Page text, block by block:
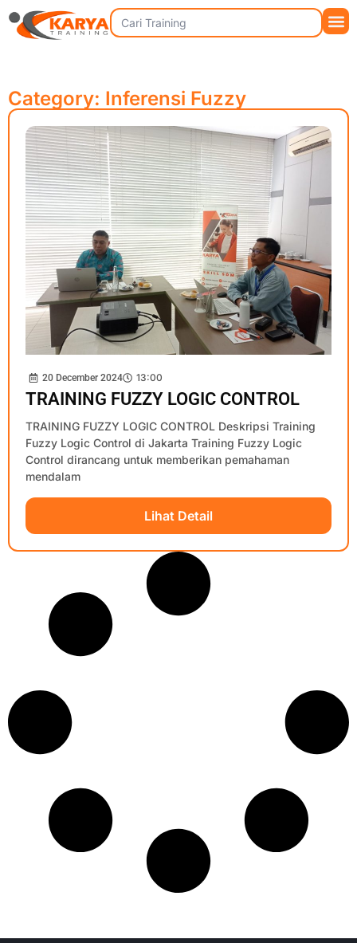
Category: Inferensi Fuzzy
20 December 2024 13:00
TRAINING FUZZY LOGIC CONTROL
TRAINING FUZZY LOGIC CONTROL Deskripsi Training
Fuzzy Logic Control di Jakarta Training Fuzzy Logic
Control dirancang untuk memberikan pemahaman
mendalam
Lihat Detail